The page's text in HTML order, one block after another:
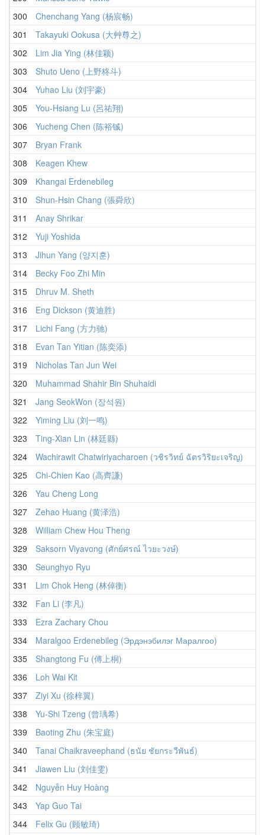
300
Chenchang Yang (杨宸畅)
301
Takayuki Ookusa (大艸尊之)
302
Lim Jia Ying (林佳颖)
303
Shuto Ueno (上野柊斗)
304
Yuhao Liu (刘宇豪)
305
You-Hsiang Lu (呂祐翔)
306
Yucheng Chen (陈裕铖)
307
Bryan Frank
308
Keagen Khew
309
Khangai Erdenebileg
310
Shun-Hsin Chang (張舜欣)
311
Anay Shrikar
312
Yuji Yoshida
313
Jihun Yang (양지훈)
314
Becky Foo Zhi Min
315
Dhruv M. Sheth
316
Eng Dickson (黄迪胜)
317
Lichi Fang (方力驰)
318
Evan Tan Yitian (陈奕添)
319
Nicholas Tan Jun Wei
320
Muhammad Shahir Bin Shuhaidi
321
Jang SeokWon (장석원)
322
Yiming Liu (刘一鸣)
323
Ting-Xian Lin (林廷縣)
324
Wachirawit Chatwiriyacharoen (วชิรวิทย์ ฉัตรวิริยะเจริญ)
325
Chi-Chien Kao (高齊謙)
326
Yau Cheng Long
327
Zehao Huang (黄泽浩)
328
William Chew Hou Theng
329
Saksorn Viyavong (ศักย์ศรณ์ ไวยะวงษ์)
330
Seunghyo Ryu
331
Lim Chok Heng (林倬衡)
332
Fan Li (李凡)
333
Ezra Zachary Chou
334
Maralgoo Erdenebileg (Эрдэнэбилэг Маралгоо)
335
Shangtong Fu (傅上桐)
336
Loh Wai Kit
337
Ziyi Xu (徐梓翼)
338
Yu-Shi Tzeng (曾瑀希)
339
Baoting Zhu (朱宝庭)
340
Tanai Chaikraveephand (ธนัย ชัยกระวีพันธ์)
341
Jiawen Liu (刘佳雯)
342
Nguyễn Huy Hoàng
343
Yap Guo Tai
344
Felix Gu (顾敏琦)